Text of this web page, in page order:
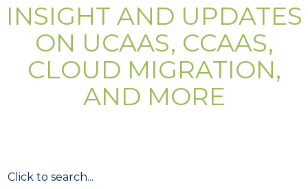
INSIGHT AND UPDATES
ON UCAAS, CCAAS,
CLOUD MIGRATION,
AND MORE